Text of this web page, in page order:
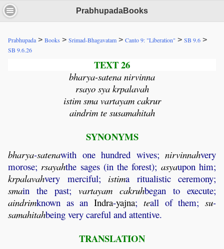
PrabhupadaBooks
Prabhupada > Books > Srimad-Bhagavatam > Canto 9: "Liberation" > SB 9.6 >
SB 9.6.26
TEXT 26
bharya-satena nirvinna
rsayo sya krpalavah
istim sma vartayam cakrur
aindrim te susamahitah
SYNONYMS
bharya-satenawith one hundred wives; nirvinnahvery
morose; rsayahthe sages (in the forest); asyaupon him;
krpalavahvery merciful; istima ritualistic ceremony;
smain the past; vartayam cakruhbegan to execute;
aindrimknown as anIndra-yajna; teall of them;su-
samahitahbeing very careful and attentive.
TRANSLATION